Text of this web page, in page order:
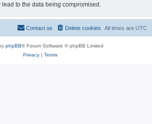
lead to the data being compromised.
All times are UTC
Delete cookies
Contact us
phpBB® Forum Software © phpBB Limited
Privacy| Terms